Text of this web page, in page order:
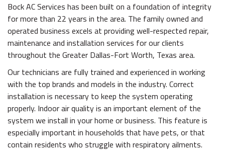
Bock AC Services has been built on a foundation of integrity
for more than 22 years in the area. The family owned and
operated business excels at providing well-respected repair,
maintenance and installation services for our clients
throughout the Greater Dallas-Fort Worth, Texas area.
Our technicians are fully trained and experienced in working
with the top brands and models in the industry. Correct
installation is necessary to keep the system operating
properly. Indoor air quality is an important element of the
system we install in your home or business. This feature is
especially important in households that have pets, or that
contain residents who struggle with respiratory ailments.